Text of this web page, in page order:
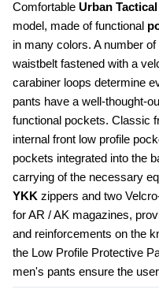
Comfortable Urban
model, made of functional
in many colors. A number
waistbelt fastened with a
carabiner loops determine
pants have a well-thought-
functional pockets. Classic
internal front low profile
pockets integrated into the
YKK zippers and two
for AR / AK magazines,
and reinforcements on the
the Low Profile Protective
men's pants ensure the